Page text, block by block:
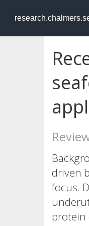
driven
focus.
protein